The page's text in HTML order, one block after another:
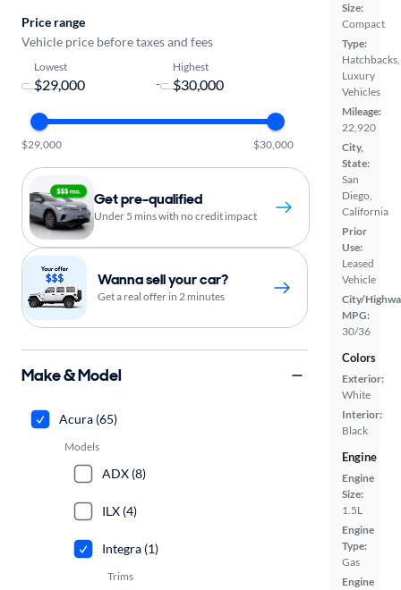
Size:
Compact
Type:
Hatchbacks,
Luxury
Vehicles
Mileage:
22,920
City,
State:
San
Diego,
California
Prior
Use:
Leased
Vehicle
City/
MPG:
30/36
Colors
Exterior:
White
Interior:
Black
Engine
Engine
Size:
1.5L
Engine
Type:
Gas
Engine
Price range
Vehicle price before taxes and fees
Lowest
-
Highest
$29,000 $30,000
Get pre-qualified
Under 5 mins with no credit impact
Wanna sell your car?
Get a real offer in 2 minutes
Make & Model
Acura (65)
Models
ADX (8)
ILX (4)
Integra (1)
Trims